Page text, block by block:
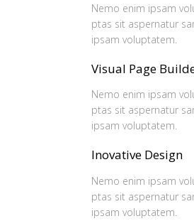
Nemo enim ipsam
ptas sit aspernatur
ipsam voluptatem.
Visual Page
Nemo enim ipsam
ptas sit aspernatur
ipsam voluptatem.
Inovative Design
Nemo enim ipsam
ptas sit aspernatur
ipsam voluptatem.